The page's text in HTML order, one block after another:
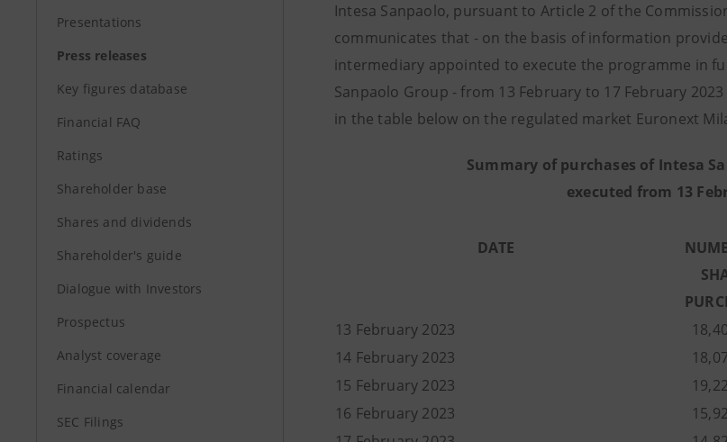
Presentations
Press releases
Key figures database
Financial FAQ
Ratings
Shareholder base
Shares and dividends
Shareholder's guide
Dialogue with Investors
Prospectus
Analyst coverage
Financial calendar
SEC Filings
Intesa Sanpaolo, pursuant to Article 2 of the
communicates that - on the basis of information
intermediary appointed to execute the programme in
Sanpaolo Group - from 13 February to 17 February
in the table below on the regulated market Euronext
Summary of purchases of Intesa
executed from 13
DATE
13 February 2023
14 February 2023
15 February 2023
16 February 2023